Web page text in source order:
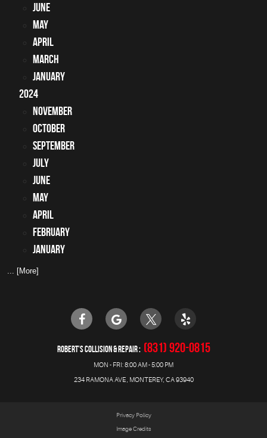
June
May
April
March
January
2024
November
October
September
July
June
May
April
February
January
... [More]
ROBERT'S COLLISION & REPAIR (831) 920-0815
MON - FRI: 8:00 AM - 5:00 PM
234 RAMONA AVE, MONTEREY, CA 93940
Privacy Policy
Image Credits